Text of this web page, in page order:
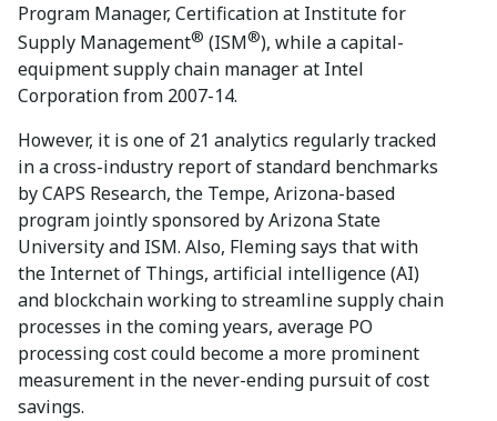
Program Manager, Certification at Institute for
Supply Management® (ISM®), while a capital-
equipment supply chain manager at Intel
Corporation from 2007-14.
However, it is one of 21 analytics regularly tracked
in a cross-industry report of standard benchmarks
by CAPS Research, the Tempe, Arizona-based
program jointly sponsored by Arizona State
University and ISM. Also, Fleming says that with
the Internet of Things, artificial intelligence (AI)
and blockchain working to streamline supply chain
processes in the coming years, average PO
processing cost could become a more prominent
measurement in the never-ending pursuit of cost
savings.